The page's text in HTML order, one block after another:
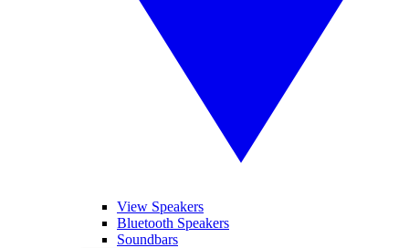
View Speakers
Bluetooth Speakers
Soundbars